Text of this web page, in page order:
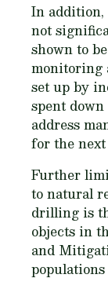
In
not
shown to
monitoring
set up by
spent
address
for the next
Further
to natural
drilling is
objects in
and